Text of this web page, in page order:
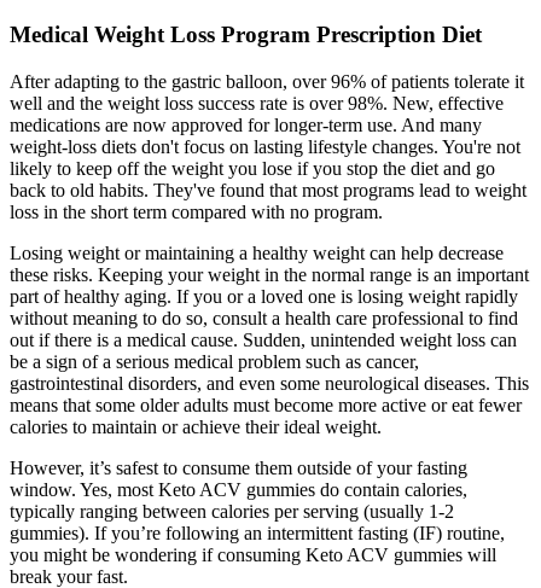
Medical Weight Loss Program Prescription Diet
After adapting to the gastric balloon, over 96% of patients tolerate it
well and the weight loss success rate is over 98%. New, effective
medications are now approved for longer-term use. And many
weight-loss diets don't focus on lasting lifestyle changes. You're not
likely to keep off the weight you lose if you stop the diet and go
back to old habits. They've found that most programs lead to weight
loss in the short term compared with no program.
Losing weight or maintaining a healthy weight can help decrease
these risks. Keeping your weight in the normal range is an important
part of healthy aging. If you or a loved one is losing weight rapidly
without meaning to do so, consult a health care professional to find
out if there is a medical cause. Sudden, unintended weight loss can
be a sign of a serious medical problem such as cancer,
gastrointestinal disorders, and even some neurological diseases. This
means that some older adults must become more active or eat fewer
calories to maintain or achieve their ideal weight.
However, it’s safest to consume them outside of your fasting
window. Yes, most Keto ACV gummies do contain calories,
typically ranging between calories per serving (usually 1-2
gummies). If you’re following an intermittent fasting (IF) routine,
you might be wondering if consuming Keto ACV gummies will
break your fast.